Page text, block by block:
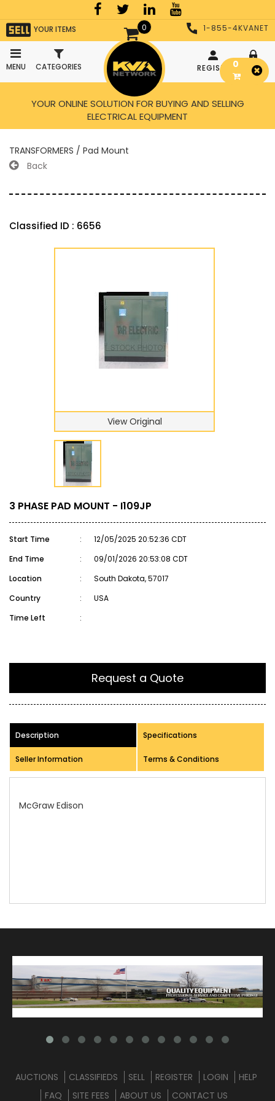
0
YOUR ITEMS
MENU CATEGORIES
1-855-4KVANET
REGISTER LOGIN
YOUR ONLINE SOLUTION FOR BUYING AND SELLING
ELECTRICAL EQUIPMENT
TRANSFORMERS / Pad Mount
Back
Classified ID : 6656
View Original
3 PHASE PAD MOUNT - I109JP
Start Time :
12/05/2025 20:52:36 CDT
End Time
:
09/01/2026 20:53:08 CDT
Location
:
South Dakota, 57017
Country
:
USA
Time Left
:
Request a Quote
Description Specifications
Seller Information Terms & Conditions
0
AUCTIONS CLASSIFIEDS SELL REGISTER LOGIN
HELP
FAQ
SITE FEES ABOUT US CONTACT US